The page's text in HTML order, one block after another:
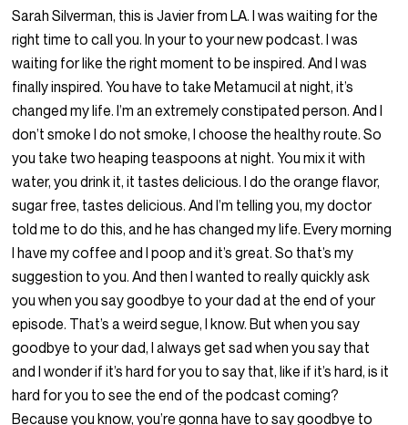
Sarah Silverman, this is Javier from LA. I was waiting for the
right time to call you. In your to your new podcast. I was
waiting for like the right moment to be inspired. And I was
finally inspired. You have to take Metamucil at night, it’s
changed my life. I’m an extremely constipated person. And I
don’t smoke I do not smoke, I choose the healthy route. So
you take two heaping teaspoons at night. You mix it with
water, you drink it, it tastes delicious. I do the orange flavor,
sugar free, tastes delicious. And I’m telling you, my doctor
told me to do this, and he has changed my life. Every morning
I have my coffee and I poop and it’s great. So that’s my
suggestion to you. And then I wanted to really quickly ask
you when you say goodbye to your dad at the end of your
episode. That’s a weird segue, I know. But when you say
goodbye to your dad, I always get sad when you say that
and I wonder if it’s hard for you to say that, like if it’s hard, is it
hard for you to see the end of the podcast coming?
Because you know, you’re gonna have to say goodbye to